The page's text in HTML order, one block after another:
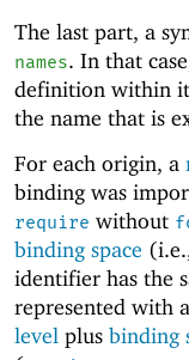
The last part, a
names. In that
definition within
the name that is
For each origin, a
binding was
require without
binding space
identifier has the
represented with
level plus binding